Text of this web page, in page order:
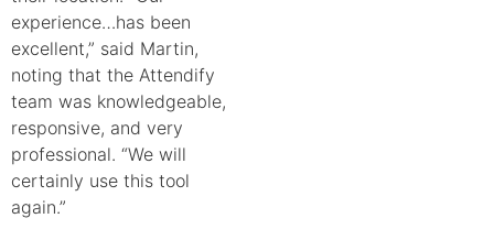
experience…has been
excellent,” said Martin,
noting that the Attendify
team was knowledgeable,
responsive, and very
professional. “We will
certainly use this tool
again.”